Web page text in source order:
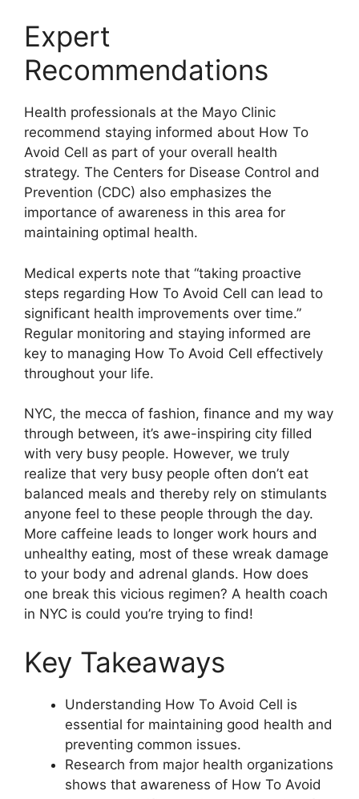
Expert
Recommendations
Health professionals at the Mayo Clinic
recommend staying informed about How To
Avoid Cell as part of your overall health
strategy. The Centers for Disease Control and
Prevention (CDC) also emphasizes the
importance of awareness in this area for
maintaining optimal health.
Medical experts note that “taking proactive
steps regarding How To Avoid Cell can lead to
significant health improvements over time.”
Regular monitoring and staying informed are
key to managing How To Avoid Cell effectively
throughout your life.
NYC, the mecca of fashion, finance and my way
through between, it’s awe-inspiring city filled
with very busy people. However, we truly
realize that very busy people often don’t eat
balanced meals and thereby rely on stimulants
anyone feel to these people through the day.
More caffeine leads to longer work hours and
unhealthy eating, most of these wreak damage
to your body and adrenal glands. How does
one break this vicious regimen? A health coach
in NYC is could you’re trying to find!
Key Takeaways
Understanding How To Avoid Cell is
essential for maintaining good health and
preventing common issues.
Research from major health organizations
shows that awareness of How To Avoid